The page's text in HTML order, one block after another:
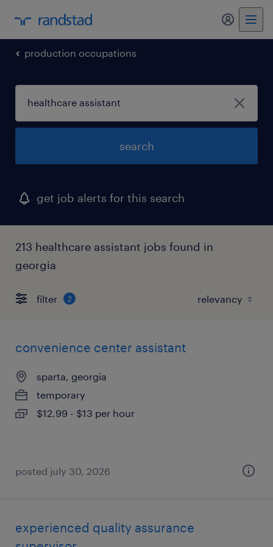
production occupations
search
get job alerts for this search
213 healthcare assistant jobs found in
georgia
filter 2
convenience center assistant
sparta, georgia
temporary
$12.99 - $13 per hour
posted july 30, 2026
experienced quality assurance